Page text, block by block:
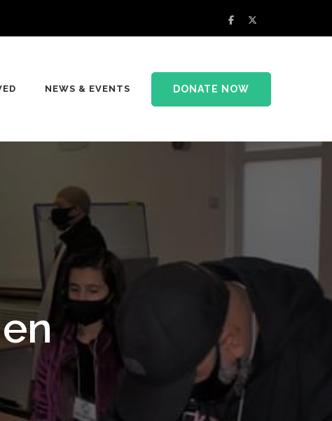
NEWS & EVENTS DONATE NOW
Trust